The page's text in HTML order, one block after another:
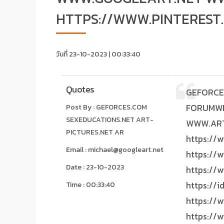
HTTPS://
วันที่ 23-10-2023 | 00:33:40
Quotes
Post By : GEFORCES.COM
SEXEDUCATIONS.NET ART-
PICTURES.NET AR
Email : michael@googleart.net
Date : 23-10-2023
Time : 00:33:40
GEFORCES.COM SEXEDUCATIONS.NET ART-PICTURES.NET ARTISTICS.ORG GOOGLEART.NET FORUMWEBSITE.NET WWW.GEFORCES.COM WWW.SEXEDUCATIONS.NET WWW.ART-PICTURES.NET WWW.ARTISTICS.ORG WWW.GOOGLEART.NET WWW.FORUMWEBSITE.NET https://www.pinterest.com/3DARTPRINTS https://www.tiktok.com/@sexeducations.net https://www.facebook.com/FORUMWEBSITE.NET https://www.facebook.com/nftsartwork https://www.facebook.com/groups/googleart.net https://www.facebook.com/GOOGLEART.NET https://id.linkedin.com/in/forumwebsite https://www.linkedin.com/in/3d-art-prints-0a6444219 https://www.linkedin.com/in/modern-art-prints-1b3441219 https://www.artpal.com/LIVESTREAMINGFM https://www.pinterest.com.au/3DARTPRINTS https://id.pinterest.com/3DARTPRINTS https://www.instagram.com/FORUMWEBSITES https://www.teepublic.com/user/michael-zhou https://3dartprints.blogspot.com https://terrorishtuklawhyercctvphantaibutetm3.blogspot.com https://medium.com/@livestreamingfm https://